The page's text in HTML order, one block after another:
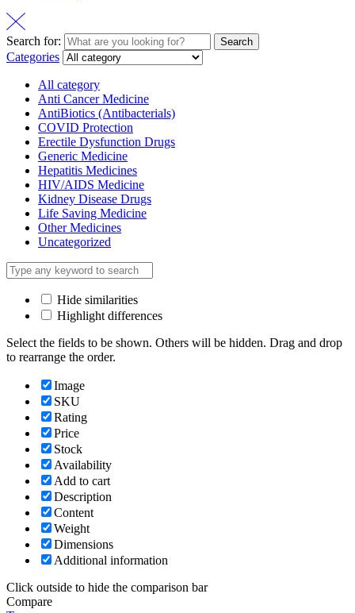
Search for: Search
Categories
All category
Anti Cancer Medicine
AntiBiotics (Antibacterials)
COVID Protection
Erectile Dysfunction Drugs
Generic Medicine
Hepatitis Medicines
HIV/AIDS Medicine
Kidney Disease Drugs
Life Saving Medicine
Other Medicines
Uncategorized
Hide similarities
Highlight differences
Select the fields to be shown. Others will be hidden. Drag and drop
to rearrange the order.
Image
SKU
Rating
Price
Stock
Availability
Add to cart
Description
Content
Weight
Dimensions
Additional information
Click outside to hide the comparison bar
Compare